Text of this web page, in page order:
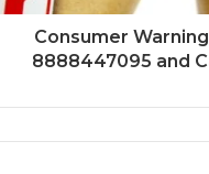
Consumer
8888447095 and